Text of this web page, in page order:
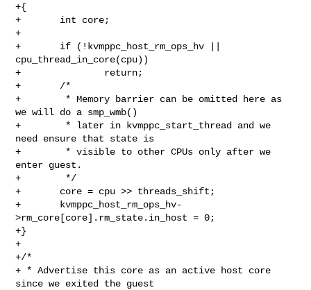
+{
+       int core;
+
+       if (!kvmppc_host_rm_ops_hv ||
cpu_thread_in_core(cpu))
+               return;
+       /*
+        * Memory barrier can be omitted here as
we will do a smp_wmb()
+        * later in kvmppc_start_thread and we
need ensure that state is
+        * visible to other CPUs only after we
enter guest.
+        */
+       core = cpu >> threads_shift;
+       kvmppc_host_rm_ops_hv-
>rm_core[core].rm_state.in_host = 0;
+}
+
+/*
+ * Advertise this core as an active host core
since we exited the guest